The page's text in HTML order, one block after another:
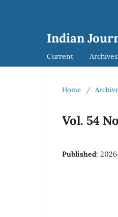
Indian
Current Archives
Home /
Vol. 54
Published: